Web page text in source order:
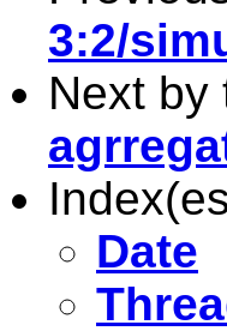
3:2/
Next by
Date